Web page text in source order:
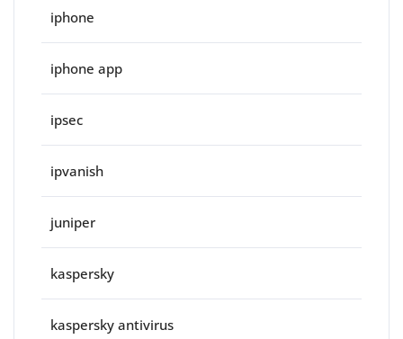
iphone
iphone app
ipsec
ipvanish
juniper
kaspersky
kaspersky antivirus